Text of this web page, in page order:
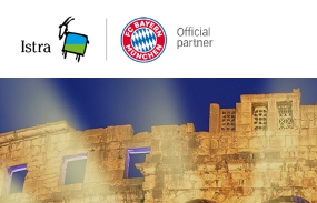
note:
website
includes
an
accessibility
system.